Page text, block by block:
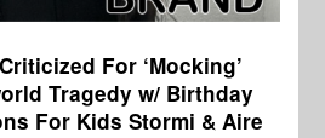
For ‘Mocking’
Tragedy w/ Birthday
For Kids Stormi & Aire